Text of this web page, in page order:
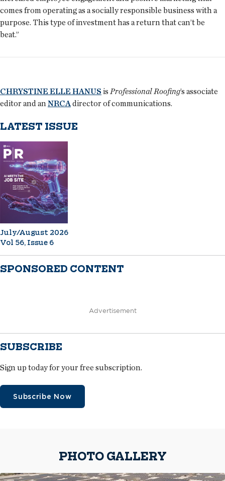
comes from operating as a socially responsible business with a
purpose. This type of investment has a return that can’t be
beat.”
CHRYSTINE ELLE HANUS isProfessional Roofing’s associate
editor and anNRCAdirector of communications.
LATEST ISSUE
July/August 2026
Vol 56, Issue 6
SPONSORED CONTENT
Advertisement
SUBSCRIBE
Sign up today for your free subscription.
Subscribe Now
PHOTO GALLERY